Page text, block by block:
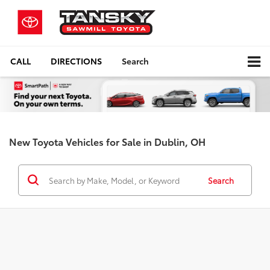
CALL DIRECTIONS Search
New Toyota Vehicles for Sale in Dublin, OH
Search